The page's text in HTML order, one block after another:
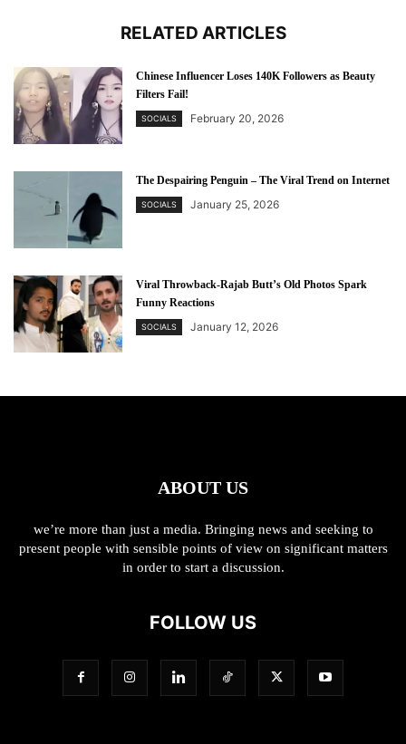
RELATED ARTICLES
Chinese Influencer Loses 140K Followers as Beauty
Filters Fail!
SOCIALS February 20, 2026
The Despairing Penguin – The Viral Trend on Internet
SOCIALS January 25, 2026
Viral Throwback-Rajab Butt’s Old Photos Spark
Funny Reactions
SOCIALS January 12, 2026
ABOUT US
we’re more than just a media. Bringing news and seeking to
present people with sensible points of view on significant matters
in order to start a discussion.
FOLLOW US